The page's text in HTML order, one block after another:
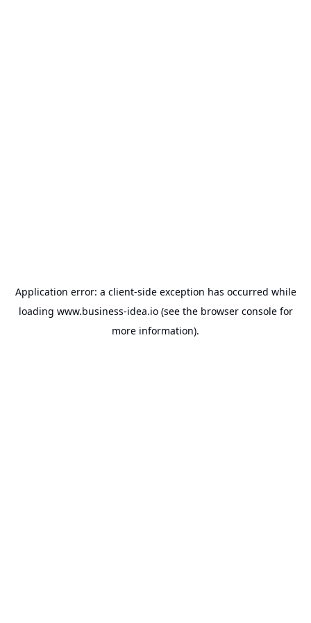
Application error: a client-side exception has occurred while
loading www.business-idea.io(see the browser consolefor
more information).